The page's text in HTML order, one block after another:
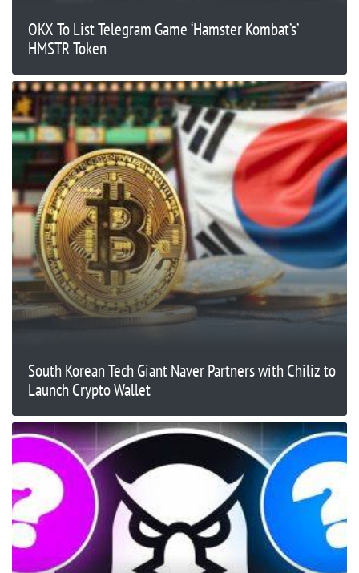
OKX To List Telegram Game ‘Hamster Kombat’s’
HMSTR Token
South Korean Tech Giant Naver Partners with Chiliz to
Launch Crypto Wallet